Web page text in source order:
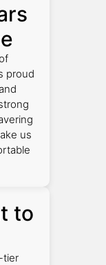
proud
us
to
tier